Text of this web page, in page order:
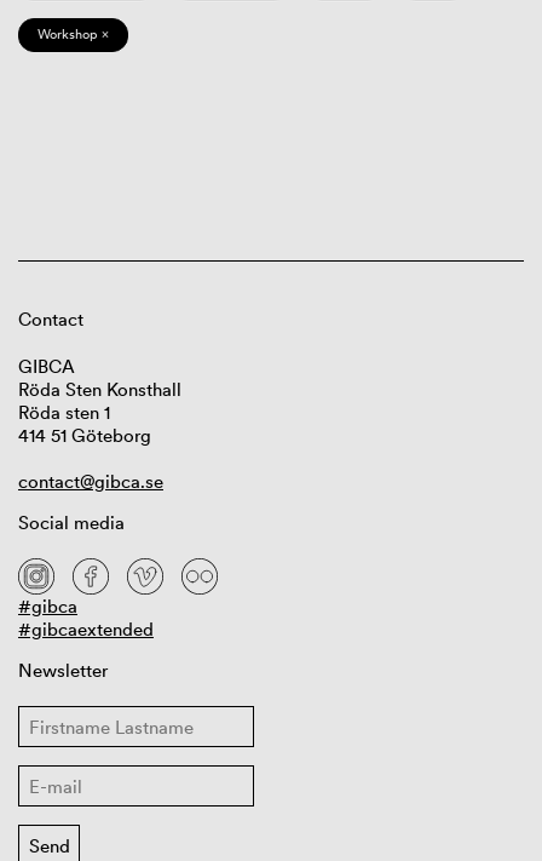
Workshop ×
Contact
GIBCA
Röda Sten Konsthall
Röda sten 1
414 51 Göteborg
contact@gibca.se
Social media
#gibca
#gibcaextended
Newsletter